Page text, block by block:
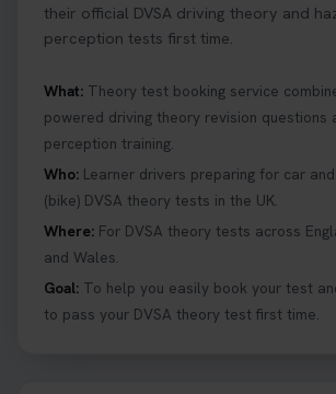
their official DVSA driving theory and
perception tests first time.
What: Theory test booking service
powered driving theory revision questions
perception training.
Who: Learner drivers preparing for car
(bike) DVSA theory tests in the UK.
Where: For DVSA theory tests across
and Wales.
Goal: To help you easily book your test
to pass your DVSA theory test first time.